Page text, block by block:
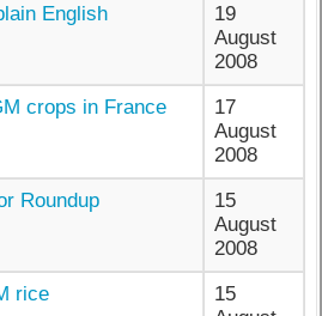
English
19
August
2008
crops in France
17
August
2008
Roundup
15
August
2008
rice
15